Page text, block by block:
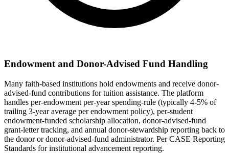
Endowment and Donor-Advised Fund Handling
Many faith-based institutions hold endowments and receive donor-
advised-fund contributions for tuition assistance. The platform
handles per-endowment per-year spending-rule (typically 4-5% of
trailing 3-year average per endowment policy), per-student
endowment-funded scholarship allocation, donor-advised-fund
grant-letter tracking, and annual donor-stewardship reporting back to
the donor or donor-advised-fund administrator. Per CASE Reporting
Standards for institutional advancement reporting.